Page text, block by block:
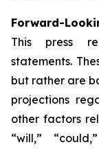
Forward-
This press
statements.
but rather are
projections
other factors
“will,”